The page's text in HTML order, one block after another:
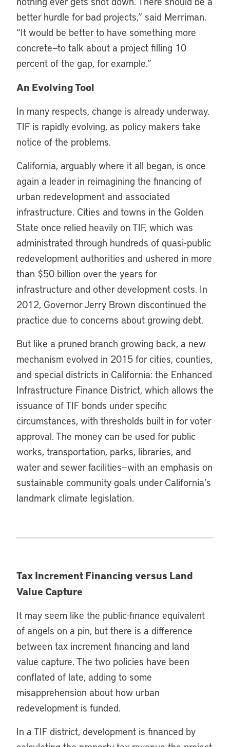
better hurdle for bad projects,” said Merriman.
“It would be better to have something more
concrete—to talk about a project filling 10
percent of the gap, for example.”
An Evolving Tool
In many respects, change is already underway.
TIF is rapidly evolving, as policy makers take
notice of the problems.
California, arguably where it all began, is once
again a leader in reimagining the financing of
urban redevelopment and associated
infrastructure. Cities and towns in the Golden
State once relied heavily on TIF, which was
administrated through hundreds of quasi-public
redevelopment authorities and ushered in more
than $50 billion over the years for
infrastructure and other development costs. In
2012, Governor Jerry Brown discontinued the
practice due to concerns about growing debt.
But like a pruned branch growing back, a new
mechanism evolved in 2015 for cities, counties,
and special districts in California: the Enhanced
Infrastructure Finance District, which allows the
issuance of TIF bonds under specific
circumstances, with thresholds built in for voter
approval. The money can be used for public
works, transportation, parks, libraries, and
water and sewer facilities—with an emphasis on
sustainable community goals under California’s
landmark climate legislation.
Tax Increment Financing versus Land
Value Capture
It may seem like the public-finance equivalent
of angels on a pin, but there is a difference
between tax increment financing and land
value capture. The two policies have been
conflated of late, adding to some
misapprehension about how urban
redevelopment is funded.
In a TIF district, development is financed by